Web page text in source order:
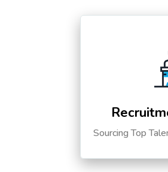
Sourcing Top